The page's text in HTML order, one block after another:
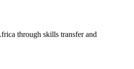
through skills transfer and